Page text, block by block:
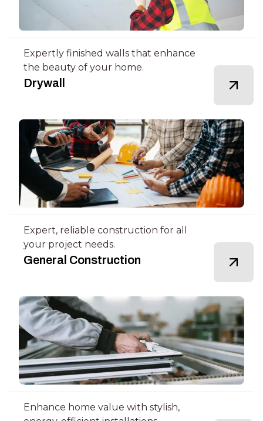
Expertly finished walls that enhance
the beauty of your home.
Drywall
Expert, reliable construction for all
your project needs.
General Construction
Enhance home value with stylish,